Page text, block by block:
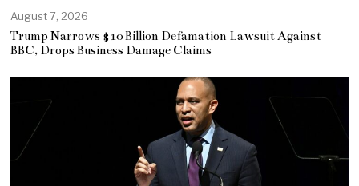
August 7, 2026
Trump Narrows $10 Billion Defamation Lawsuit Against
BBC, Drops Business Damage Claims